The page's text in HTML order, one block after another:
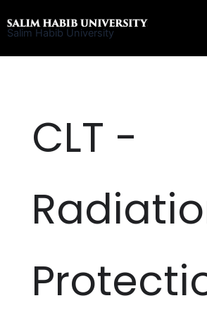
to
Salim Habib University
CLT -